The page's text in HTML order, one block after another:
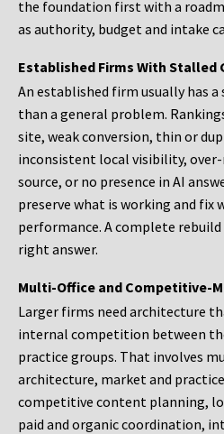
the foundation first with a
as authority, budget and intake
Established Firms With Stalled
An established firm usually has
than a general problem.
site, weak conversion, thin or
inconsistent local visibility,
source, or no presence in AI
preserve what is working and fix
performance. A complete
right answer.
Multi-Office and Competitive-
Larger firms need architecture
internal competition between
practice groups. That involves
architecture, market and
competitive content planning,
paid and organic coordination,